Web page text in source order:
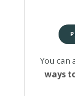
You can
ways